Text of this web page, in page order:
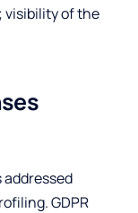
visibility of the
GDPR